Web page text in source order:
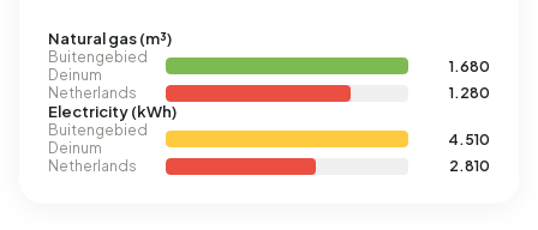
Natural gas (m³)
Buitengebied
Deinum
1.680
Netherlands
1.280
Electricity (kWh)
Buitengebied
Deinum
4.510
Netherlands
2.810